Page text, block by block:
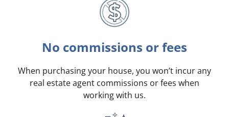
No commissions or fees
When purchasing your house, you won’t incur any
real estate agent commissions or fees when
working with us.